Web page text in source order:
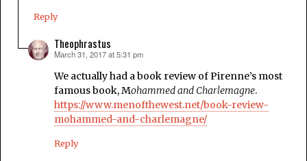
Reply
Theophrastus
says:
March 31, 2017 at 5:31 pm
We actually had a book review of Pirenne’s most
famous book, Mohammed and Charlemagne.
https://www.menofthewest.net/book-review-
mohammed-and-charlemagne/
Reply